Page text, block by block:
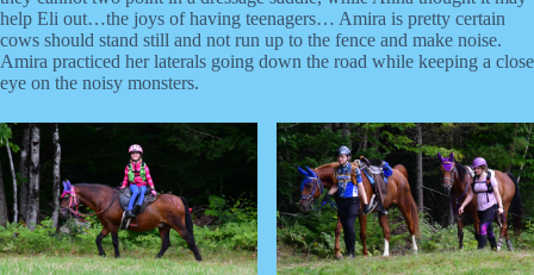
help Eli out…the joys of having teenagers… Amira is pretty certain
cows should stand still and not run up to the fence and make noise.
Amira practiced her laterals going down the road while keeping a close
eye on the noisy monsters.